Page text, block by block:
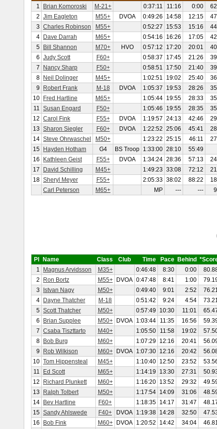
1
Brian Komoroski M-21+ 0:37:11 11:16 0:00
2 Jim Eagleton M55+ DVOA 0:49:26 14:58 12:15
3 Charles Robinson M55+ 0:52:27 15:53 15:16
4
Dave Darrah M65+ 0:54:16 16:26 17:05
5
Bill Shannon M70+ HVO 0:57:12 17:20 20:01
6 Judy Scott F60+ 0:58:37 17:45 21:26
7
Nancy Sharp F50+ 0:58:51 17:50 21:40
8
Neil Dolinger M45+ 1:02:51 19:02 25:40
9
Robert Frank M-18 DVOA 1:05:37 19:53 28:26
10
Fred Hartline M65+ 1:05:44 19:55 28:33
11 Susan Engard F50+ 1:05:46 19:55 28:35
12 Carol Fink F55+ DVOA 1:19:57 24:13 42:46
13 Sharon Siegler F60+ DVOA 1:22:52 25:06 45:41
14 Steve Ohrwaschel M50+ 1:23:22 25:15 46:11
15
Hayden Hotham G4 BS Troop 1:33:00 28:10
55:49
16
Kathleen Geist F55+ DVOA 1:34:24 28:36 57:13
17
David Schilling M45+ 1:49:23 33:08 72:12
18 Sheryl Meyer F55+ 2:05:33 38:02 88:22
Carl Peterson
M65+ MP --- ---
Pl Name Class Club Time Pace Behind
1
Magnus Arvidsson M35+ 0:46:48 8:30 0:00
2
Ron Bortz M55+ DVOA 0:47:48 8:41 1:00
3
Istvan Nagy M50+ 0:49:40 9:01 2:52
4
Dayne Thatcher M-18 0:51:42 9:24 4:54
5 Scott Thatcher M50+ 0:57:49 10:30 11:01
6
Brian Supplee M50+ DVOA 1:03:44 11:35 16:56
7 Csaba Tiszttarto M40+ 1:05:50 11:58 19:02
8
Bob Burg M60+ 1:07:29 12:16 20:41
9
Rob Wilkison M60+ DVOA 1:07:30 12:16 20:42
10 Tom Hippensteal M45+ 1:10:40 12:50 23:52
11
Ed Scott M65+ 1:14:19 13:30 27:31
12
Richard Plunkett M60+ 1:16:20 13:52 29:32
13
Ralph Tolbert M50+ 1:17:54 14:09 31:06
14
Bev Hartline F60+ 1:18:35 14:17 31:47
15 Sandy Ahlswede F40+ DVOA 1:19:38 14:28 32:50
16
Bob Fink M60+ DVOA 1:20:52 14:42 34:04